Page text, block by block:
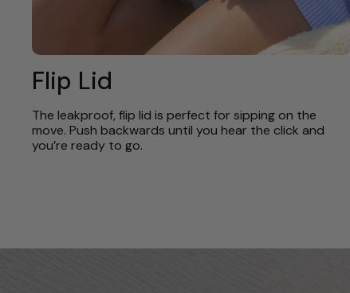
Flip Lid
The leakproof, flip lid is perfect for sipping on the
move. Push backwards until you hear the click and
you’re ready to go.